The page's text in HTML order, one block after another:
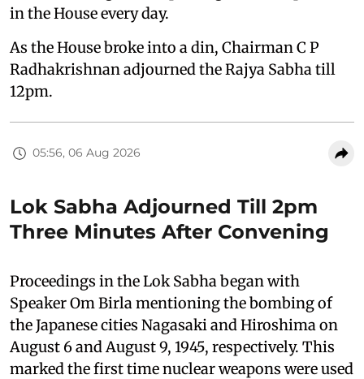
in the House every day.
As the House broke into a din, Chairman C P
Radhakrishnan adjourned the Rajya Sabha till
12pm.
05:56, 06 Aug 2026
Lok Sabha Adjourned Till 2pm
Three Minutes After Convening
Proceedings in the Lok Sabha began with
Speaker Om Birla mentioning the bombing of
the Japanese cities Nagasaki and Hiroshima on
August 6 and August 9, 1945, respectively. This
marked the first time nuclear weapons were used